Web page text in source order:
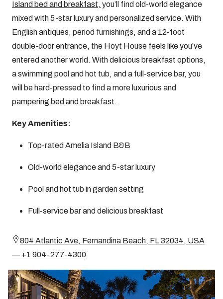
Island bed and breakfast, you’ll find old-world elegance
mixed with 5-star luxury and personalized service. With
English antiques, period furnishings, and a 12-foot
double-door entrance, the Hoyt House feels like you’ve
entered another world. With delicious breakfast options,
a swimming pool and hot tub, and a full-service bar, you
will be hard-pressed to find a more luxurious and
pampering bed and breakfast.
Key Amenities:
Top-rated Amelia Island B&B
Old-world elegance and 5-star luxury
Pool and hot tub in garden setting
Full-service bar and delicious breakfast
804 Atlantic Ave, Fernandina Beach, FL 32034, USA
— +1 904-277-4300